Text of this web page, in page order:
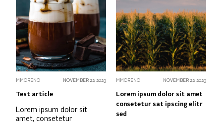
MMORENO NOVEMBER 22, 2023
Test article
Lorem ipsum dolor sit
amet, consetetur
MMORENO NOVEMBER 22, 2023
Lorem ipsum dolor sit amet
consetetur sat ipscing elitr
sed